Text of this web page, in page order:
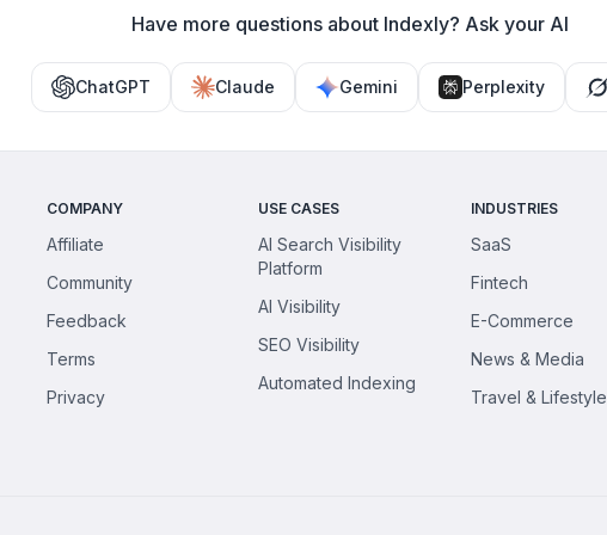
Have more questions about Indexly? Ask your AI
ChatGPT Claude Gemini Perplexity
COMPANY
Affiliate
Community
Feedback
Terms
Privacy
USE CASES
AI Search Visibility
Platform
AI Visibility
SEO Visibility
Automated Indexing
INDUSTRIES
SaaS
Fintech
E-Commerce
News & Media
Travel & Lifestyle